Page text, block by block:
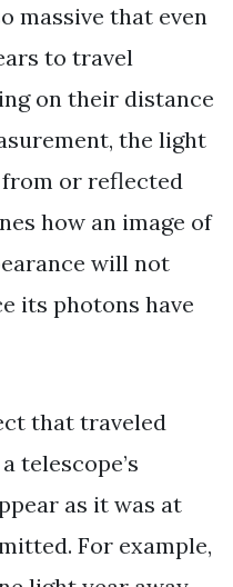
massive that even
to travel
on their distance
the light
or reflected
how an image of
will not
its photons have
that traveled
telescope’s
as it was at
For example,